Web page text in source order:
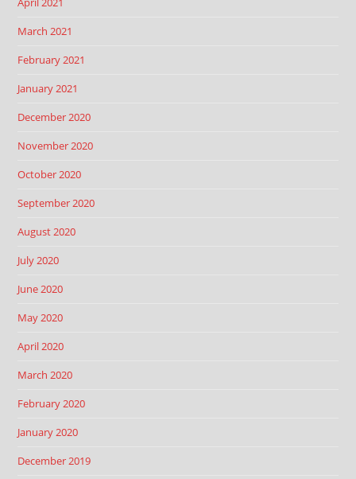
March 2021
February 2021
January 2021
December 2020
November 2020
October 2020
September 2020
August 2020
July 2020
June 2020
May 2020
April 2020
March 2020
February 2020
January 2020
December 2019